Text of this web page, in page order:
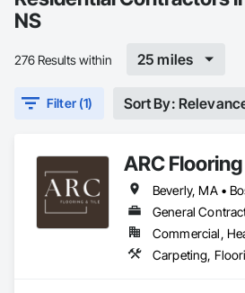
NS
276 Results within 25 miles
Filter (1) Sort By:
ARC